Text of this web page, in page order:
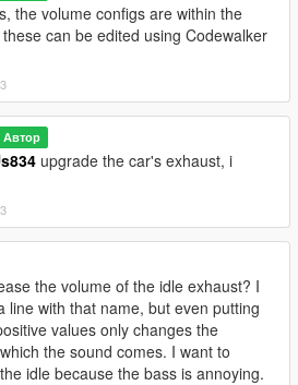
the volume configs are within the
can be edited using Codewalker
Автор
upgrade the car's exhaust, i
the volume of the idle exhaust? I
line with that name, but even putting
values ​​only changes the
the sound comes. I want to
idle because the bass is annoying.